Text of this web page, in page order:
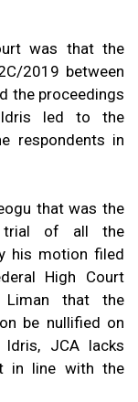
was that the
2019 between
the proceedings
Idris led to the
respondents in
that was the
trial of all the
his motion filed
High Court
that the
be nullified on
JCA lacks
in line with the